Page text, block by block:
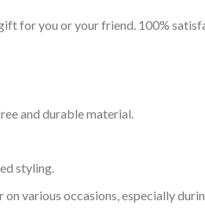
for you or your friend. 100%
and durable material.
styling.
various occasions, especially